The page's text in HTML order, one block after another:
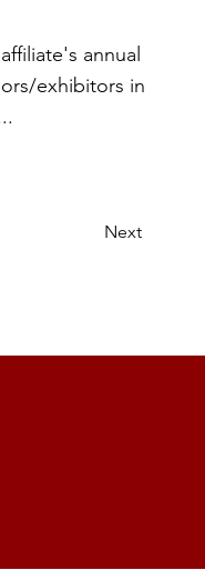
annual
exhibitors in
Next